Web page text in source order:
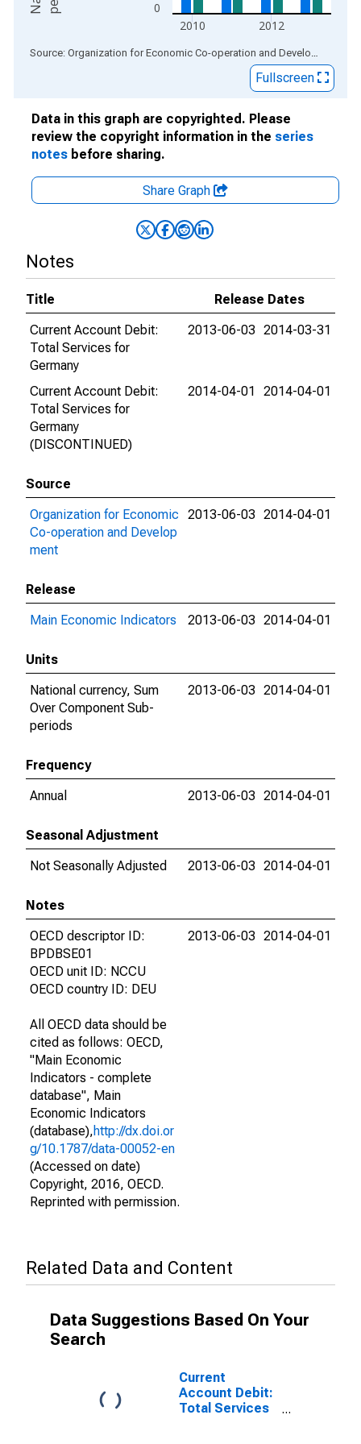
0
2010 2012
End of interactive chart. Source: Organization for Economic Co-operation and Development
Fullscreen
Data in this graph are copyrighted. Please
review the copyright information in the series
notes before sharing.
Share Graph
Notes
Title
Release Dates
Current Account Debit:
Total Services for
Germany
2013-06-03 2014-03-31
Current Account Debit:
Total Services for
Germany
(DISCONTINUED)
2014-04-01 2014-04-01
Source
Organization for Economic
Co-operation and Develop
ment
2013-06-03 2014-04-01
Release
Main Economic Indicators
2013-06-03 2014-04-01
Units
National currency, Sum
Over Component Sub-
periods
2013-06-03 2014-04-01
Frequency
Annual
2013-06-03 2014-04-01
Seasonal Adjustment
Not Seasonally Adjusted
2013-06-03 2014-04-01
Notes
OECD descriptor ID:
BPDBSE01
OECD unit ID: NCCU
OECD country ID: DEU
All OECD data should be
cited as follows: OECD,
"Main Economic
Indicators - complete
database", Main
Economic Indicators
(database),http://dx.doi.or
g/10.1787/data-00052-en
(Accessed on date)
Copyright, 2016, OECD.
Reprinted with permission.
2013-06-03 2014-04-01
Related Data and Content
Data Suggestions Based On Your
Search
Current
Account Debit:
Total Services